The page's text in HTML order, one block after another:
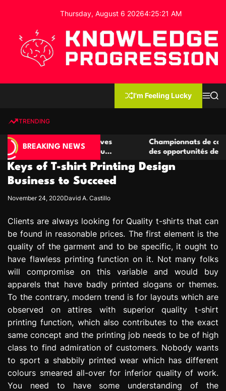
o
Thursday, August 6 20264:25:21 AM
e
d
g
e
P
o
r
e
s
s
n
I'm Feeling Lucky
MS
TRENDING
BREAKING NEWS
de casino compétitives
interactions de jeu
Championnats de casino
des opportunités de jeu
Keys of T-shirt Printing Design
Business to Succeed
November 24, 2020David A. Castillo
Clients are always looking for Quality t-shirts that can
be found in reasonable prices. The first element is the
quality of the garment and to be specific, it ought to
have flawless printing function on it. Not many folks
will compromise on this variable and would buy
apparels that have badly printed slogans or themes.
To the contrary, modern trend is for layouts which are
observed on attires with superior quality t-shirt
printing function, which also contributes to the exact
same concept and the printing job needs to be of high
class to find admiration of customers. Nobody wants
to sport a shabbily printed wear which has different
colours smeared all-over for inferior quality of work.
You need to have some understanding of the